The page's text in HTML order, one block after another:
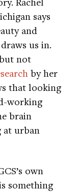
says
and
us in.
not
by her
that looking
working
brain
at urban
own
something